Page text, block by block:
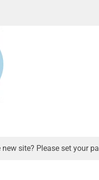
site? Please set your